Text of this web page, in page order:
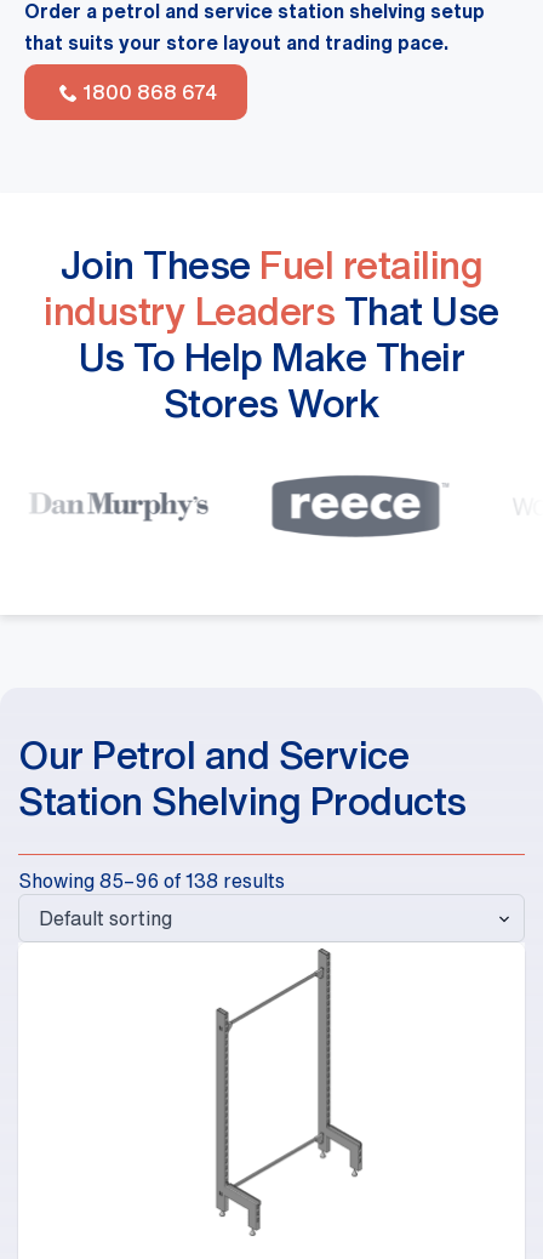
Order a petrol and service station shelving setup
that suits your store layout and trading pace.
1800 868 674
Join These Fuel retailing
industry Leaders That Use
Us To Help Make Their
Stores Work
Our Petrol and Service
Station Shelving Products
Showing 85–96 of 138 results